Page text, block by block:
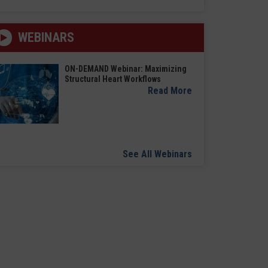
WEBINARS
ON-DEMAND Webinar: Maximizing
Structural Heart Workflows
Read More
See All Webinars